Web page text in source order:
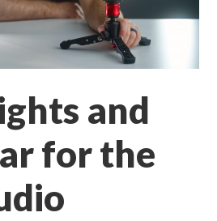
and
for the